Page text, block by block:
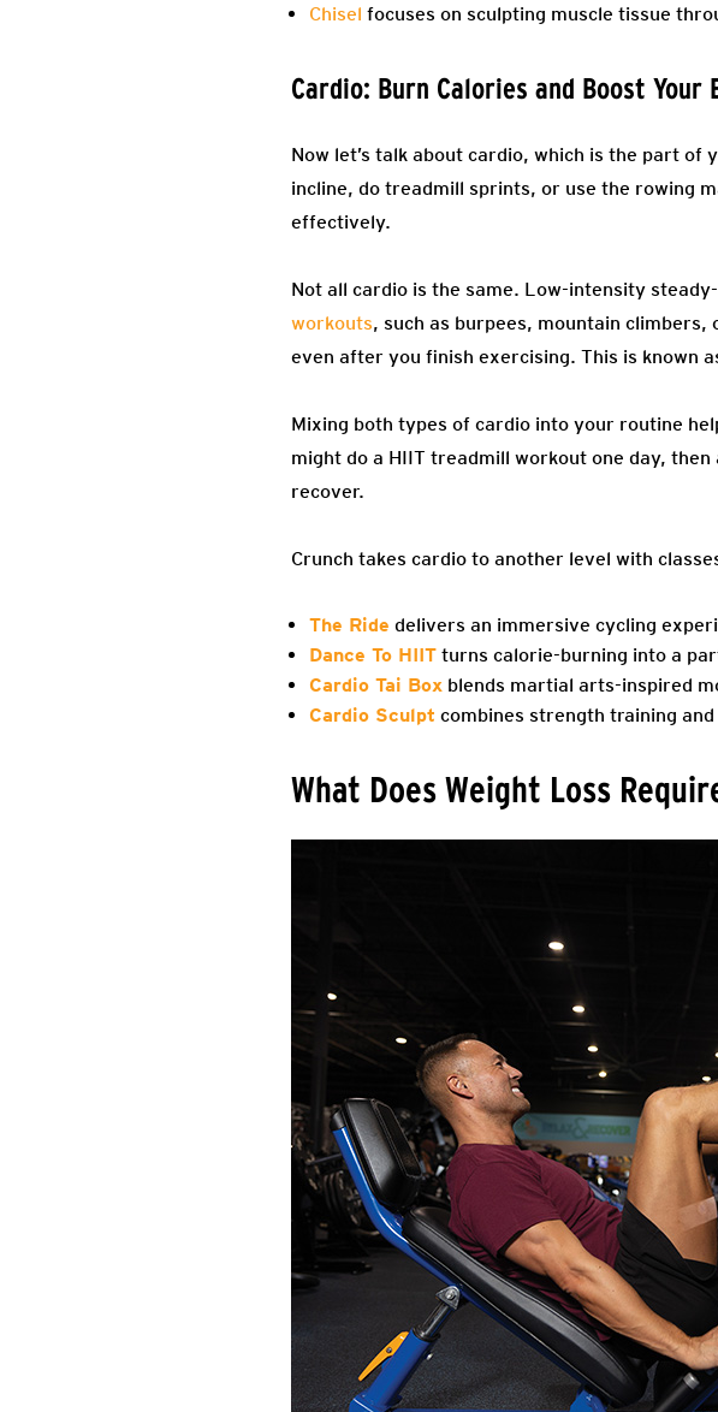
Chisel focuses on sculpting muscle tissue
Cardio: Burn Calories and Boost Your
Now let’s talk about cardio, which is the part
incline, do treadmill sprints, or use the rowing
effectively.
Not all cardio is the same. Low-intensity
workouts, such as burpees, mountain
even after you finish exercising. This is known
Mixing both types of cardio into your routine
might do a HIIT treadmill workout one day,
recover.
Crunch takes cardio to another level with
The Ride delivers an immersive cycling
Dance To HIIT turns calorie-burning into a
Cardio Tai Box blends martial arts-inspired
Cardio Sculpt combines strength training
What Does Weight Loss